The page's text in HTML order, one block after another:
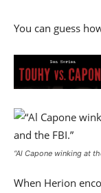
You can guess
“Al Capone winking at
When Herion